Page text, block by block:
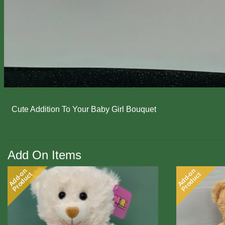
Cute Addition To Your Baby Girl Bouquet
Add On Items
Add-on
Product Add-on
Product